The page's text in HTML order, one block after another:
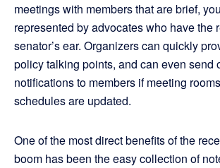
meetings with members that are brief,
represented by advocates who have the
senator’s ear. Organizers can quickly
policy talking points, and can even send
notifications to members if meeting
schedules are updated.
One of the most direct benefits of the
boom has been the easy collection of